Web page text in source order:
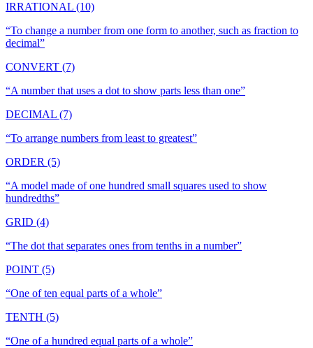
IRRATIONAL (10)
“To change a number from one form to another, such as fraction to
decimal”
CONVERT (7)
“A number that uses a dot to show parts less than one”
DECIMAL (7)
“To arrange numbers from least to greatest”
ORDER (5)
“A model made of one hundred small squares used to show
hundredths”
GRID (4)
“The dot that separates ones from tenths in a number”
POINT (5)
“One of ten equal parts of a whole”
TENTH (5)
“One of a hundred equal parts of a whole”